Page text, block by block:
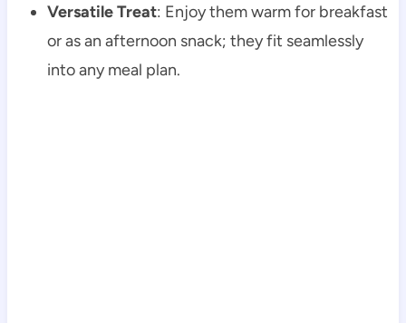
Versatile Treat: Enjoy them warm for breakfast
or as an afternoon snack; they fit seamlessly
into any meal plan.